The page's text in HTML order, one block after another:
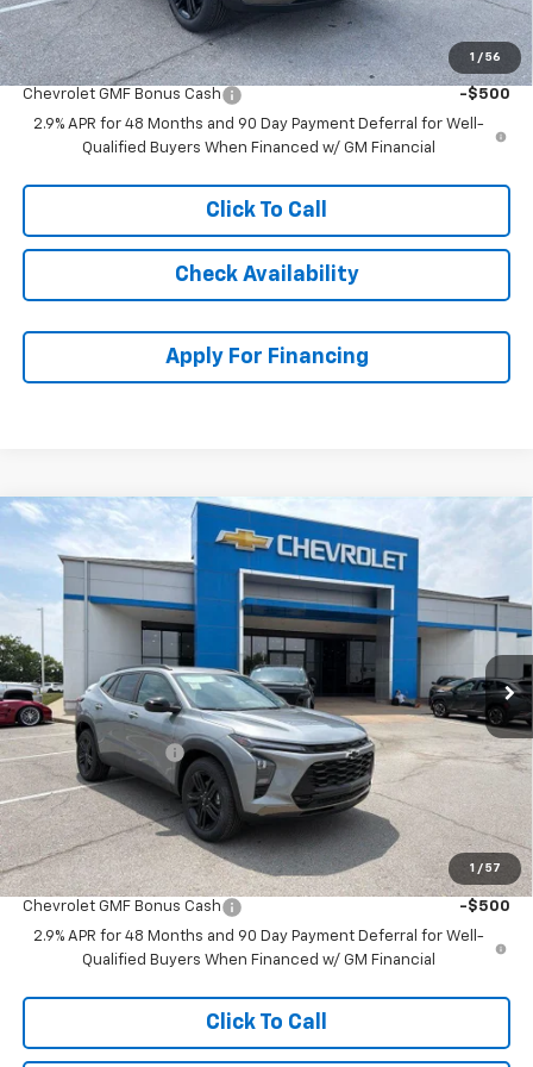
1 / 56
McCarthy Sale Price: $25,689
Add. Offers you may Qualify For:
Chevrolet GMF Bonus Cash
-$500
2.9% APR for 48 Months and 90 Day Payment Deferral for Well-
Qualified Buyers When Financed w/ GM Financial
Click To Call
Check Availability
Apply For Financing
1 / 57
New 2026Chevrolet TraxACTIV
Price Drop
VIN:KL77LKEP0TC175985Stock:C61428Model:1TU58
In Stock
$3,791
SAVINGS
$26,697
MCCARTHY SALE PRICE
Less
MSRP: $29,789
McCarthy Discount -$3,791
Dealer Admin Fee:
McCarthy Sale Price: $26,697
Add. Offers you may Qualify For:
Chevrolet GMF Bonus Cash
-$500
2.9% APR for 48 Months and 90 Day Payment Deferral for Well-
Qualified Buyers When Financed w/ GM Financial
Click To Call
Compare Vehicle